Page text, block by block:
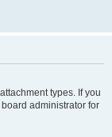
types. If you
administrator for